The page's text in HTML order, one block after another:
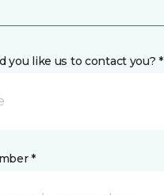
you like us to contact you? *
*